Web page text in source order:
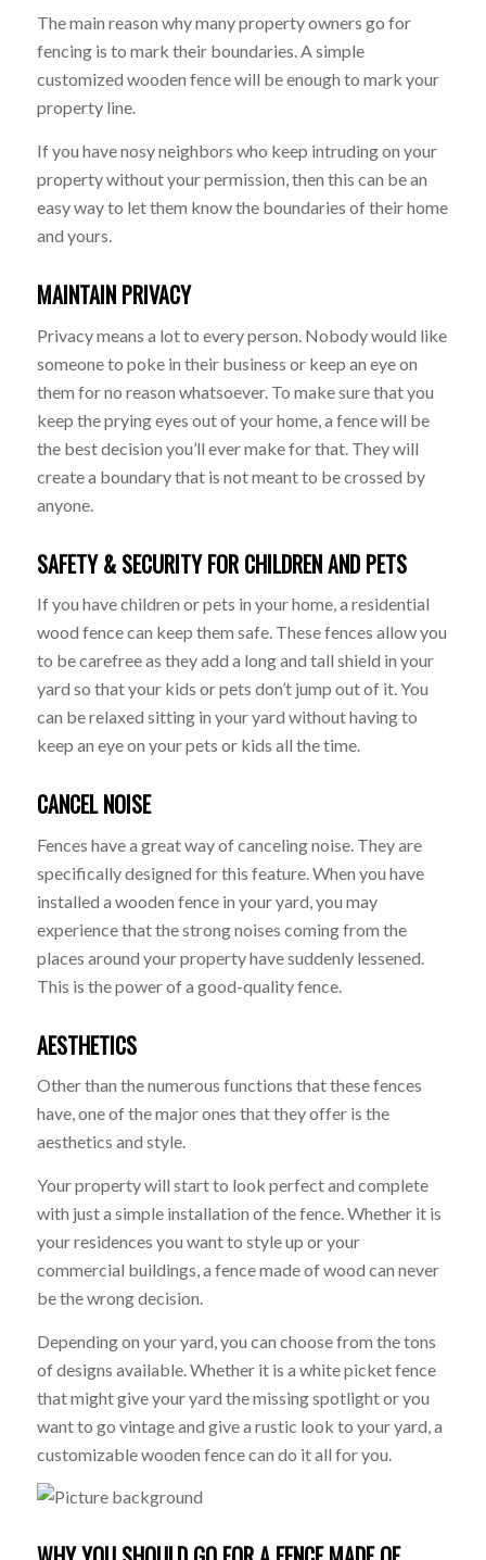
The main reason why many property owners go for
fencing is to mark their boundaries. A simple
customized wooden fence will be enough to mark your
property line.
If you have nosy neighbors who keep intruding on your
property without your permission, then this can be an
easy way to let them know the boundaries of their home
and yours.
MAINTAIN PRIVACY
Privacy means a lot to every person. Nobody would like
someone to poke in their business or keep an eye on
them for no reason whatsoever. To make sure that you
keep the prying eyes out of your home, a fence will be
the best decision you’ll ever make for that. They will
create a boundary that is not meant to be crossed by
anyone.
SAFETY & SECURITY FOR CHILDREN AND PETS
If you have children or pets in your home, a residential
wood fence can keep them safe. These fences allow you
to be carefree as they add a long and tall shield in your
yard so that your kids or pets don’t jump out of it. You
can be relaxed sitting in your yard without having to
keep an eye on your pets or kids all the time.
CANCEL NOISE
Fences have a great way of canceling noise. They are
specifically designed for this feature. When you have
installed a wooden fence in your yard, you may
experience that the strong noises coming from the
places around your property have suddenly lessened.
This is the power of a good-quality fence.
AESTHETICS
Other than the numerous functions that these fences
have, one of the major ones that they offer is the
aesthetics and style.
Your property will start to look perfect and complete
with just a simple installation of the fence. Whether it is
your residences you want to style up or your
commercial buildings, a fence made of wood can never
be the wrong decision.
Depending on your yard, you can choose from the tons
of designs available. Whether it is a white picket fence
that might give your yard the missing spotlight or you
want to go vintage and give a rustic look to your yard, a
customizable wooden fence can do it all for you.